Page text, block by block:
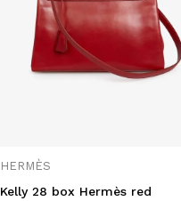
HERMÈS
Kelly 28 box Hermès red